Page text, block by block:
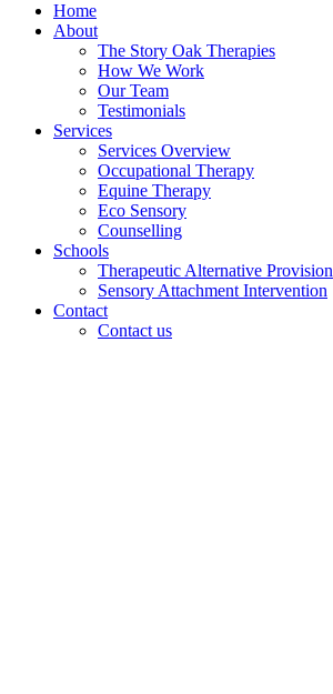
Home
About
The Story Oak Therapies
How We Work
Our Team
Testimonials
Services
Services Overview
Occupational Therapy
Equine Therapy
Eco Sensory
Counselling
Schools
Therapeutic Alternative Provision
Sensory Attachment Intervention
Contact
Contact us